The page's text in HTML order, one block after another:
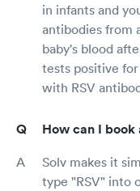
in infants and
antibodies from
baby's blood
tests positive
with RSV
How can I book
Solv makes it
type "RSV" into